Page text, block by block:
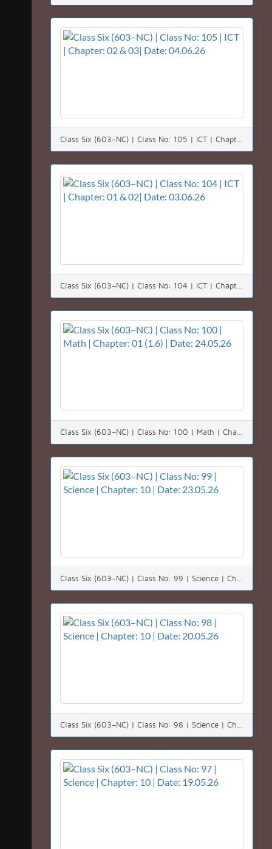
Class Six (603–NC) | Class No: 105 | ICT | Chapter: 02 & 03| Date: 04.06.26
Class Six (603–NC) | Class No: 104 | ICT | Chapter: 01 & 02| Date: 03.06.26
Class Six (603–NC) | Class No: 100 | Math | Chapter: 01 (1.6) | Date: 24.05.26
Class Six (603–NC) | Class No: 99 | Science | Chapter: 10 | Date: 23.05.26
Class Six (603–NC) | Class No: 98 | Science | Chapter: 10 | Date: 20.05.26